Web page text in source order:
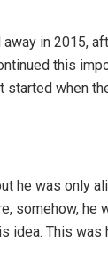
in 2015,
this
started when
he was only
somehow, he
idea. This was